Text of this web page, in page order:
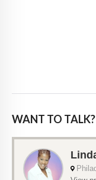
WANT TO TALK?